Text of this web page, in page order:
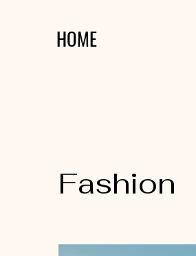
HOME
Fashion